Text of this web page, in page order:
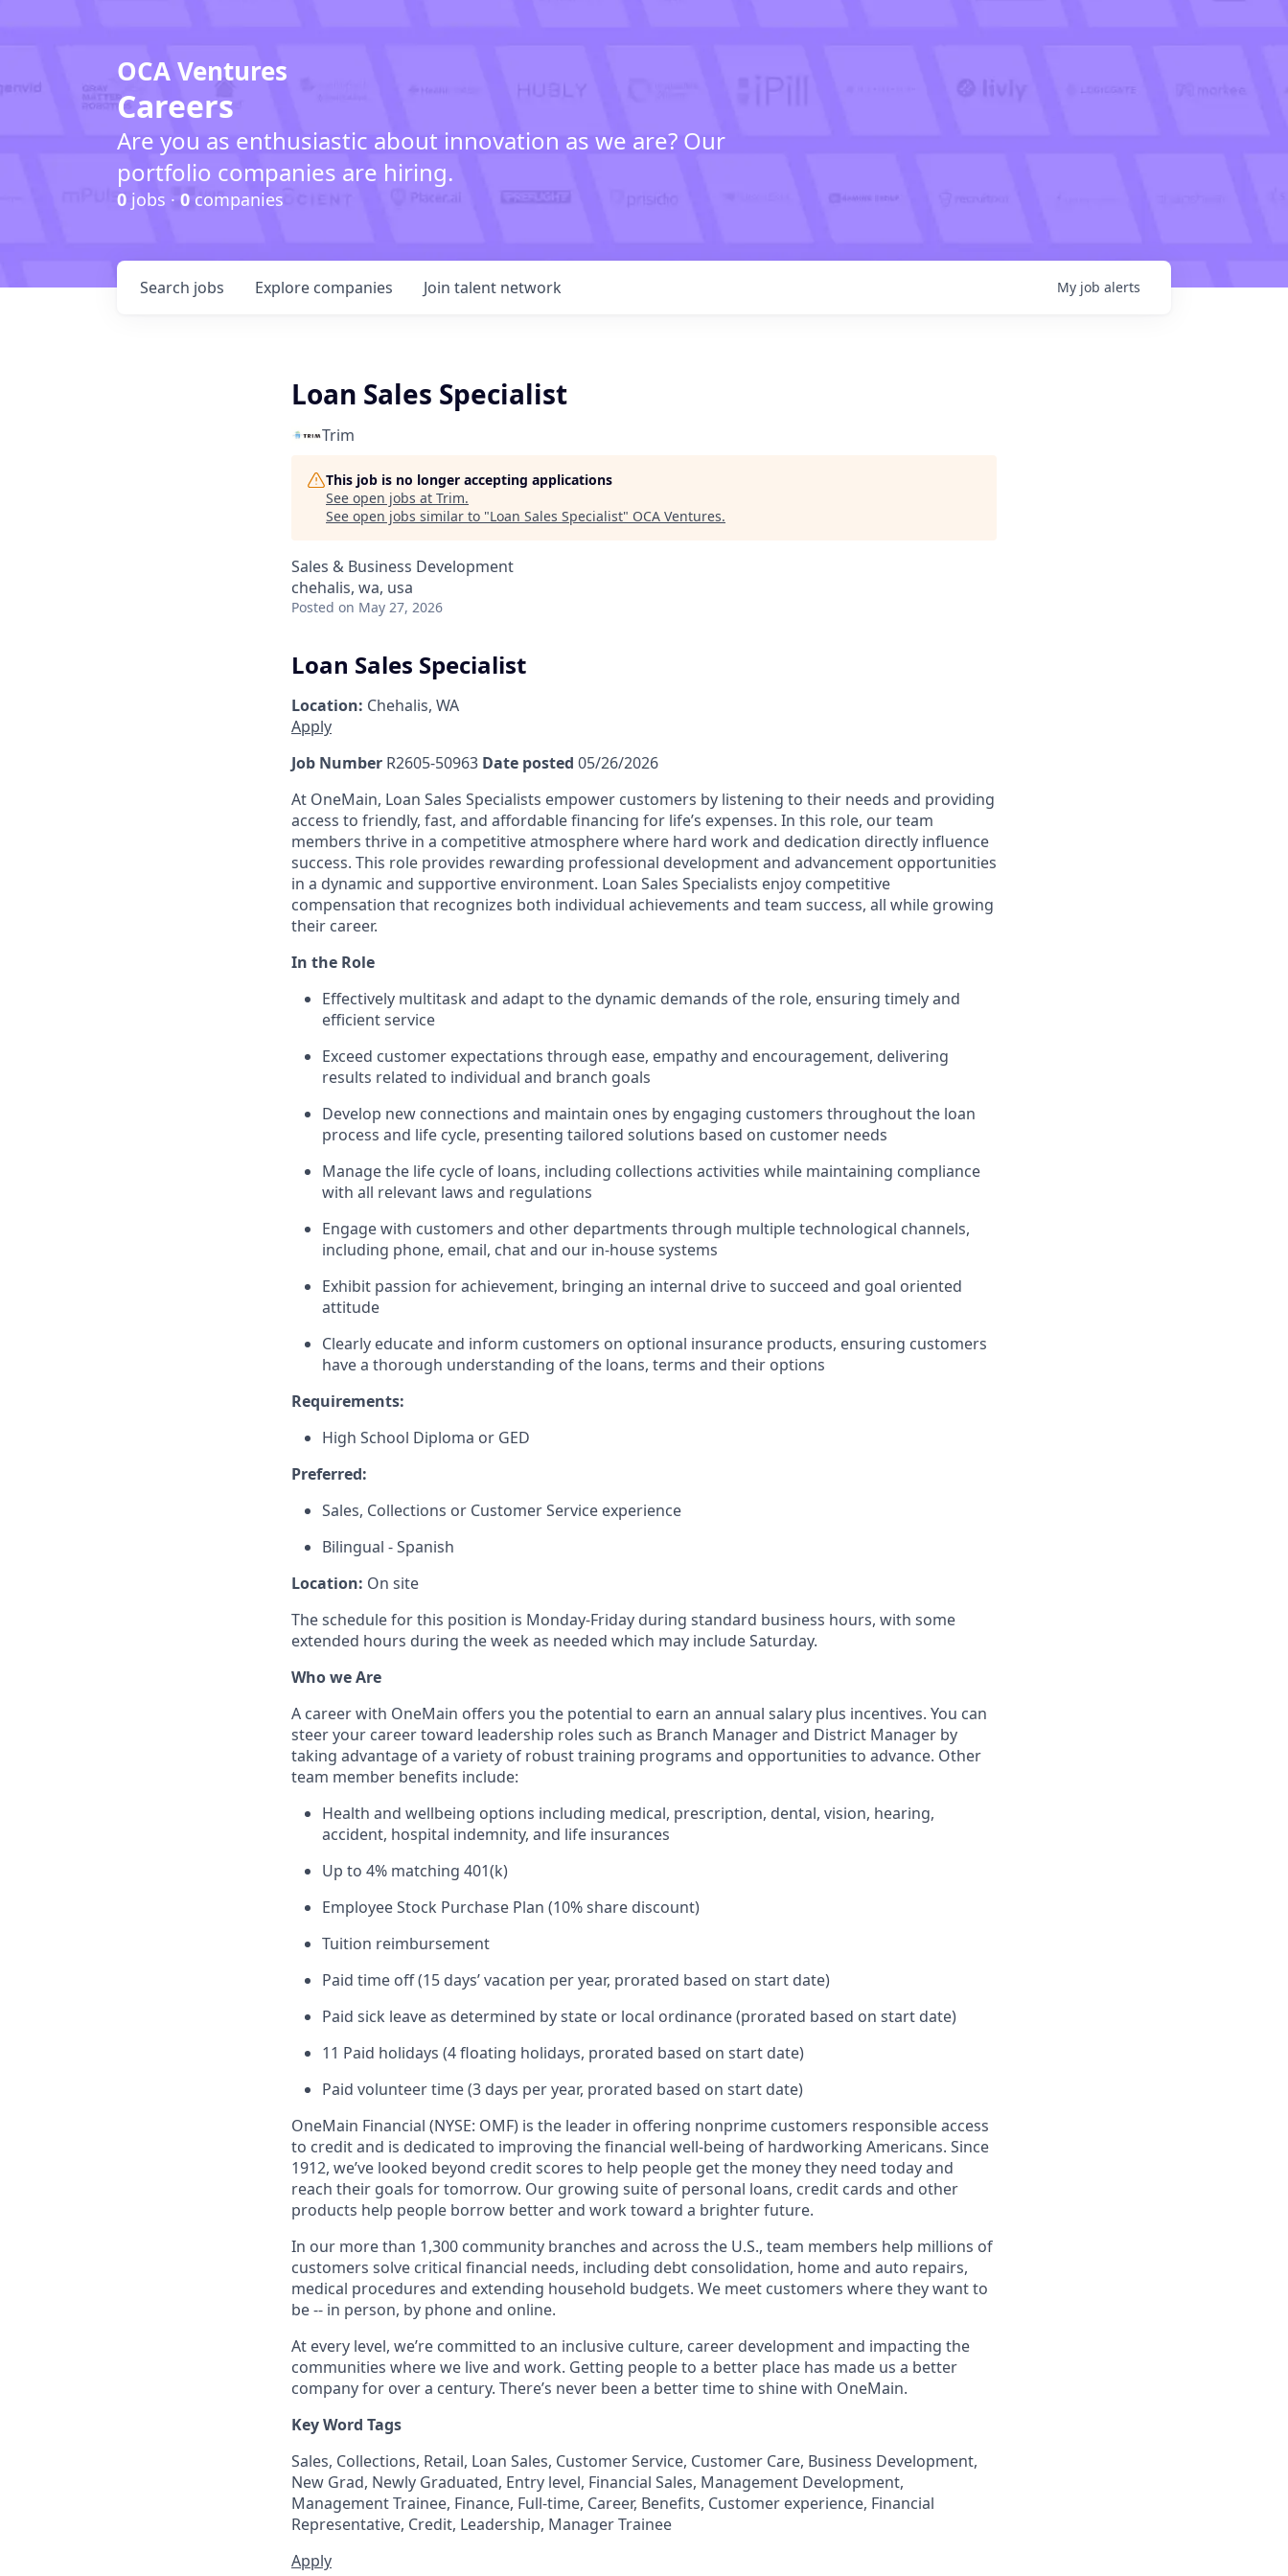
OCA Ventures
Careers
Are you as enthusiastic about innovation as we are? Our
portfolio companies are hiring.
0 jobs · 0 companies
Search jobs Explore companies Join talent network My job alerts
Loan Sales Specialist
Trim
This job is no longer accepting applications
See open jobs at Trim.
See open jobs similar to "Loan Sales Specialist" OCA Ventures.
Sales & Business Development
chehalis, wa, usa
Posted on May 27, 2026
Loan Sales Specialist
Location: Chehalis, WA
Apply
Job Number R2605-50963 Date posted 05/26/2026
At OneMain, Loan Sales Specialists empower customers by listening to their needs and providing
access to friendly, fast, and affordable financing for life’s expenses. In this role, our team
members thrive in a competitive atmosphere where hard work and dedication directly influence
success. This role provides rewarding professional development and advancement opportunities
in a dynamic and supportive environment. Loan Sales Specialists enjoy competitive
compensation that recognizes both individual achievements and team success, all while growing
their career.
In the Role
Effectively multitask and adapt to the dynamic demands of the role, ensuring timely and
efficient service
Exceed customer expectations through ease, empathy and encouragement, delivering
results related to individual and branch goals
Develop new connections and maintain ones by engaging customers throughout the loan
process and life cycle, presenting tailored solutions based on customer needs
Manage the life cycle of loans, including collections activities while maintaining compliance
with all relevant laws and regulations
Engage with customers and other departments through multiple technological channels,
including phone, email, chat and our in-house systems
Exhibit passion for achievement, bringing an internal drive to succeed and goal oriented
attitude
Clearly educate and inform customers on optional insurance products, ensuring customers
have a thorough understanding of the loans, terms and their options
Requirements:
High School Diploma or GED
Preferred:
Sales, Collections or Customer Service experience
Bilingual - Spanish
Location: On site
The schedule for this position is Monday-Friday during standard business hours, with some
extended hours during the week as needed which may include Saturday.
Who we Are
A career with OneMain offers you the potential to earn an annual salary plus incentives. You can
steer your career toward leadership roles such as Branch Manager and District Manager by
taking advantage of a variety of robust training programs and opportunities to advance. Other
team member benefits include:
Health and wellbeing options including medical, prescription, dental, vision, hearing,
accident, hospital indemnity, and life insurances
Up to 4% matching 401(k)
Employee Stock Purchase Plan (10% share discount)
Tuition reimbursement
Paid time off (15 days’ vacation per year, prorated based on start date)
Paid sick leave as determined by state or local ordinance (prorated based on start date)
11 Paid holidays (4 floating holidays, prorated based on start date)
Paid volunteer time (3 days per year, prorated based on start date)
OneMain Financial (NYSE: OMF) is the leader in offering nonprime customers responsible access
to credit and is dedicated to improving the financial well-being of hardworking Americans. Since
1912, we’ve looked beyond credit scores to help people get the money they need today and
reach their goals for tomorrow. Our growing suite of personal loans, credit cards and other
products help people borrow better and work toward a brighter future.
In our more than 1,300 community branches and across the U.S., team members help millions of
customers solve critical financial needs, including debt consolidation, home and auto repairs,
medical procedures and extending household budgets. We meet customers where they want to
be -- in person, by phone and online.
At every level, we’re committed to an inclusive culture, career development and impacting the
communities where we live and work. Getting people to a better place has made us a better
company for over a century. There’s never been a better time to shine with OneMain.
Key Word Tags
Sales, Collections, Retail, Loan Sales, Customer Service, Customer Care, Business Development,
New Grad, Newly Graduated, Entry level, Financial Sales, Management Development,
Management Trainee, Finance, Full-time, Career, Benefits, Customer experience, Financial
Representative, Credit, Leadership, Manager Trainee
Apply